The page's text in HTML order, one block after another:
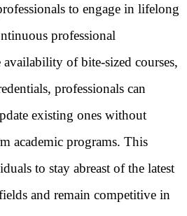
to engage in lifelong
professional
of bite-sized courses,
professionals can
existing ones without
academic programs. This
to stay abreast of the latest
and remain competitive in